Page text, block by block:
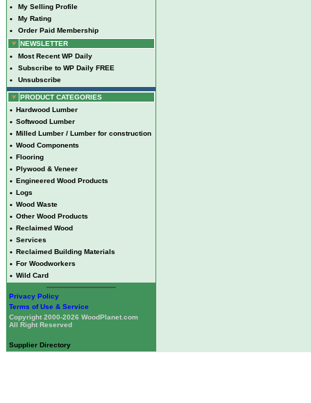
• My Selling Profile
• My Rating
•
Order Paid Membership
NEWSLETTER
• Most Recent WP Daily
• Subscribe to WP Daily FREE
• Unsubscribe
PRODUCT CATEGORIES
• Hardwood Lumber
• Softwood Lumber
• Milled Lumber / Lumber for construction
• Wood Components
• Flooring
• Plywood & Veneer
• Engineered Wood Products
• Logs
• Wood Waste
• Other Wood Products
• Reclaimed Wood
• Services
• Reclaimed Building Materials
• For Woodworkers
• Wild Card
Privacy Policy
Terms of Use & Service
Copyright 2000-2026 WoodPlanet.com
All Right Reserved
Supplier Directory